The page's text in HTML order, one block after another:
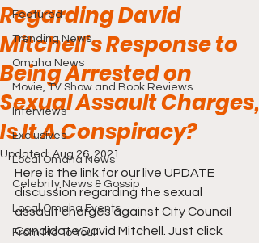
Featured
Trending News
Omaha News
Movie, TV Show and Book Reviews
Interviews
Exclusives
Local Omaha News
Celebrity News & Gossip
Local Omaha Events
From Me To You!
Regarding David
Mitchell's Response to
Being Arrested on
Sexual Assault Charges,
Is It A Conspiracy?
Updated: Aug 26, 2021
Here is the link for our live UPDATE
discussion regarding the sexual
assault charges against City Council
Candidate David Mitchell. Just click